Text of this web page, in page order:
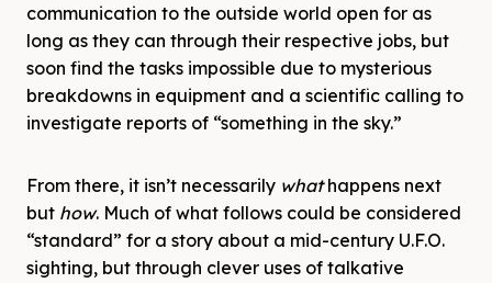
communication to the outside world open for as
long as they can through their respective jobs, but
soon find the tasks impossible due to mysterious
breakdowns in equipment and a scientific calling to
investigate reports of “something in the sky.”
From there, it isn’t necessarily whathappens next
but how. Much of what follows could be considered
“standard” for a story about a mid-century U.F.O.
sighting, but through clever uses of talkative